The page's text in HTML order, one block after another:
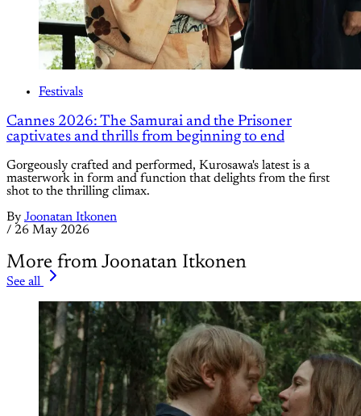
Festivals
Cannes 2026: The Samurai and the Prisoner
captivates and thrills from beginning to end
Gorgeously crafted and performed, Kurosawa's latest is a
masterwork in form and function that delights from the first
shot to the thrilling climax.
By Joonatan Itkonen
/ 26 May 2026
More from Joonatan Itkonen
See all